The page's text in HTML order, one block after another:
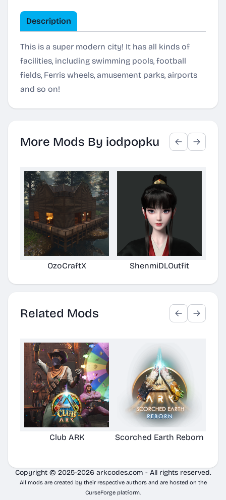
Description
This is a super modern city! It has all kinds of
facilities, including swimming pools, football
fields, Ferris wheels, amusement parks, airports
and so on!
More Mods By iodpopku
OzoCraftX ShenmiDLOutfit
Related Mods
Club ARK Scorched Earth Reborn
Copyright © 2025-2026 arkcodes.com - All rights reserved.
All mods are created by their respective authors and are hosted on the
CurseForge platform.